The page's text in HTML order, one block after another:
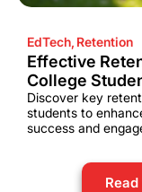
EdTech, Retention
Effective
College
Discover key
students to
success and